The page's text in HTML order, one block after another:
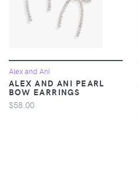
Alex and Ani
ALEX AND ANI PEARL
BOW EARRINGS
$58.00